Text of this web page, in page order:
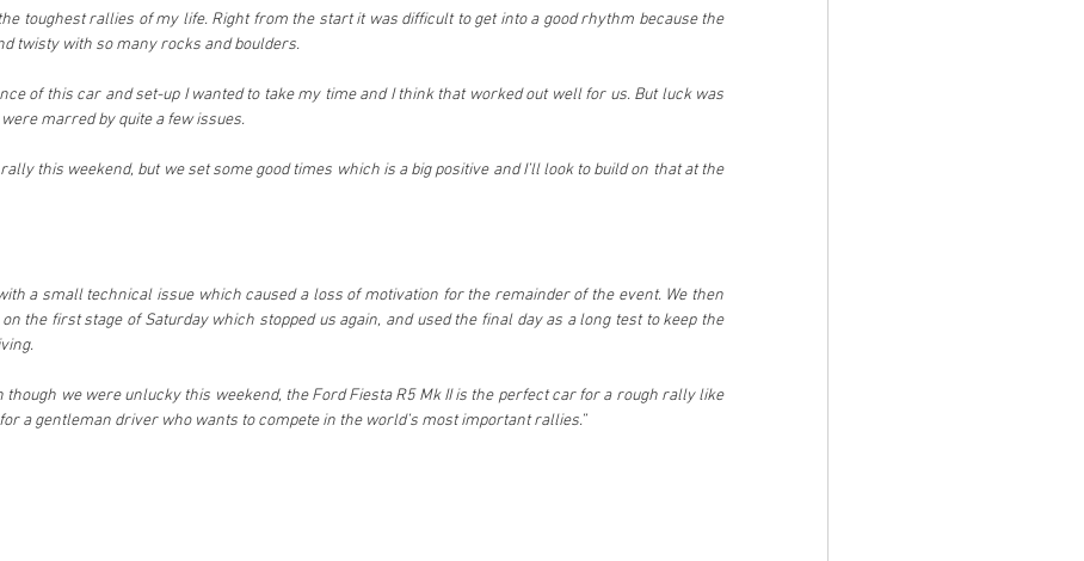
toughest rallies of my life. Right from the start it was difficult to get into a good rhythm because the
twisty with so many rocks and boulders.
of this car and set-up I wanted to take my time and I think that worked out well for us. But luck was
marred by quite a few issues.
this weekend, but we set some good times which is a big positive and I’ll look to build on that at the
a small technical issue which caused a loss of motivation for the remainder of the event. We then
the first stage of Saturday which stopped us again, and used the final day as a long test to keep the
though we were unlucky this weekend, the Ford Fiesta R5 Mk II is the perfect car for a rough rally like
a gentleman driver who wants to compete in the world’s most important rallies.”